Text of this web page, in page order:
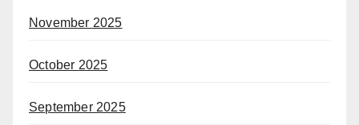
November 2025
October 2025
September 2025